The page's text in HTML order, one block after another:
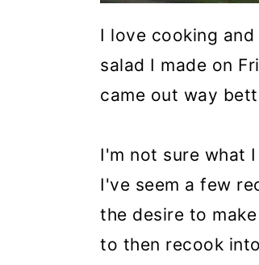
I love cooking
salad I made on
came out way
I'm not sure what
I've seem a few
the desire to
to then recook